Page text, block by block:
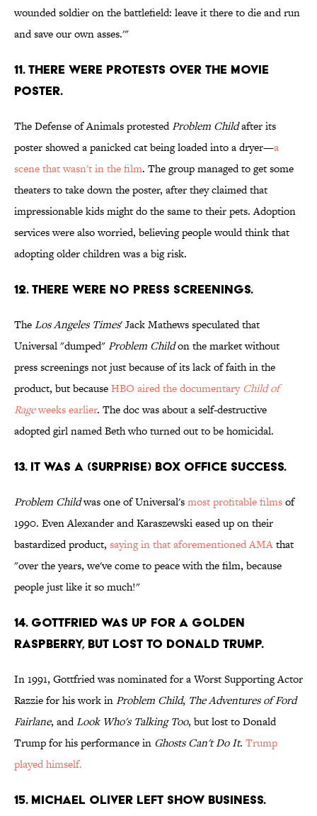
wounded soldier on the battlefield: leave it there to die and run
and save our own asses.'"
11. THERE WERE PROTESTS OVER THE MOVIE
POSTER.
The Defense of Animals protestedProblem Childafter its
poster showed a panicked cat being loaded into a dryer—a
scene that wasn't in the film. The group managed to get some
theaters to take down the poster, after they claimed that
impressionable kids might do the same to their pets. Adoption
services were also worried, believing people would think that
adopting older children was a big risk.
12. THERE WERE NO PRESS SCREENINGS.
TheLos Angeles Times' Jack Mathews speculated that
Universal "dumped"Problem Childon the market without
press screenings not just because of its lack of faith in the
product, but becauseHBO aired the documentaryChild of
Rageweeks earlier. The doc was about a self-destructive
adopted girl named Beth who turned out to be homicidal.
13. IT WAS A (SURPRISE) BOX OFFICE SUCCESS.
Problem Childwas one of Universal'smost profitable filmsof
1990. Even Alexander and Karaszewski eased up on their
bastardized product, saying in that aforementioned AMAthat
"over the years, we've come to peace with the film, because
people just like it so much!"
14. GOTTFRIED WAS UP FOR A GOLDEN
RASPBERRY, BUT LOST TO DONALD TRUMP.
In 1991, Gottfried was nominated for a Worst Supporting Actor
Razzie for his work inProblem Child, The Adventures of Ford
Fairlane, andLook Who's Talking Too, but lost to Donald
Trump for his performance in Ghosts Can't Do It. Trump
played himself.
15. MICHAEL OLIVER LEFT SHOW BUSINESS.